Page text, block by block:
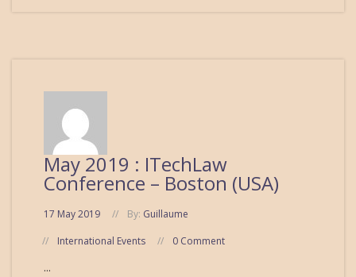
May 2019 : ITechLaw
Conference – Boston (USA)
17 May 2019 By: Guillaume
International Events
0 Comment
...